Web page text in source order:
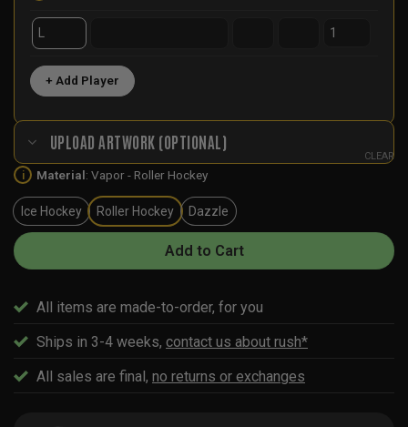
+ Add Player
UPLOAD ARTWORK (OPTIONAL)
i Material: Vapor - Roller Hockey
Ice Hockey Roller Hockey Dazzle
CLEAR
Add to Cart
All items are made-to-order, for you
Ships in 3-4 weeks, contact us about rush*
All sales are final, no returns or exchanges